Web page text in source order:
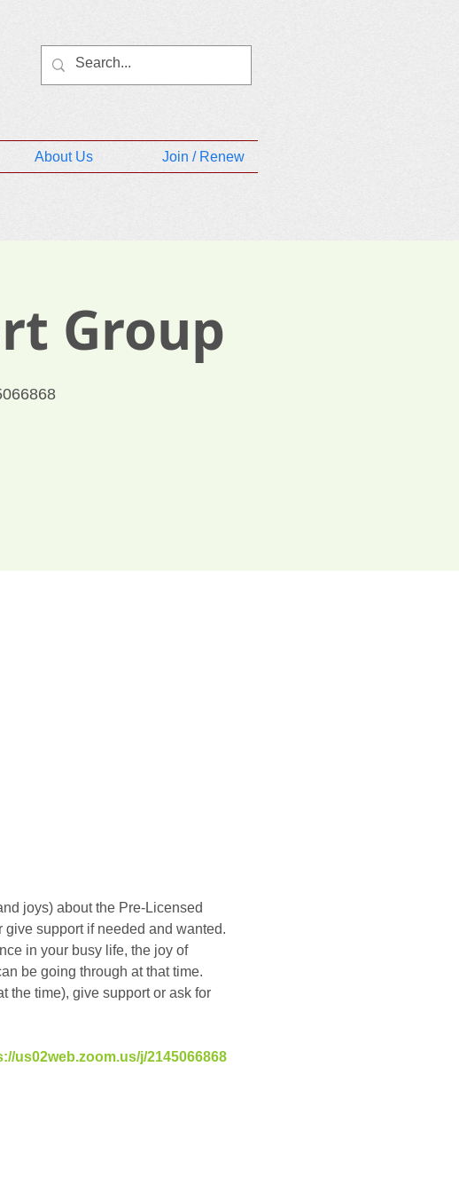
About Us Join / Renew
Group
joys) about the Pre-Licensed
support if needed and wanted.
in your busy life, the joy of
be going through at that time.
the time), give support or ask for
us02web.zoom.us/j/2145066868